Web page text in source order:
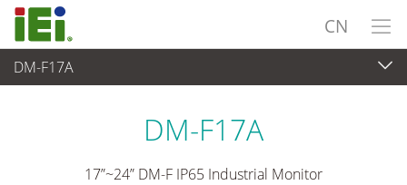
CN
DM-F17A
Industrial Monitor
DM-F17A
17”~24” DM-F IP65 Industrial Monitor